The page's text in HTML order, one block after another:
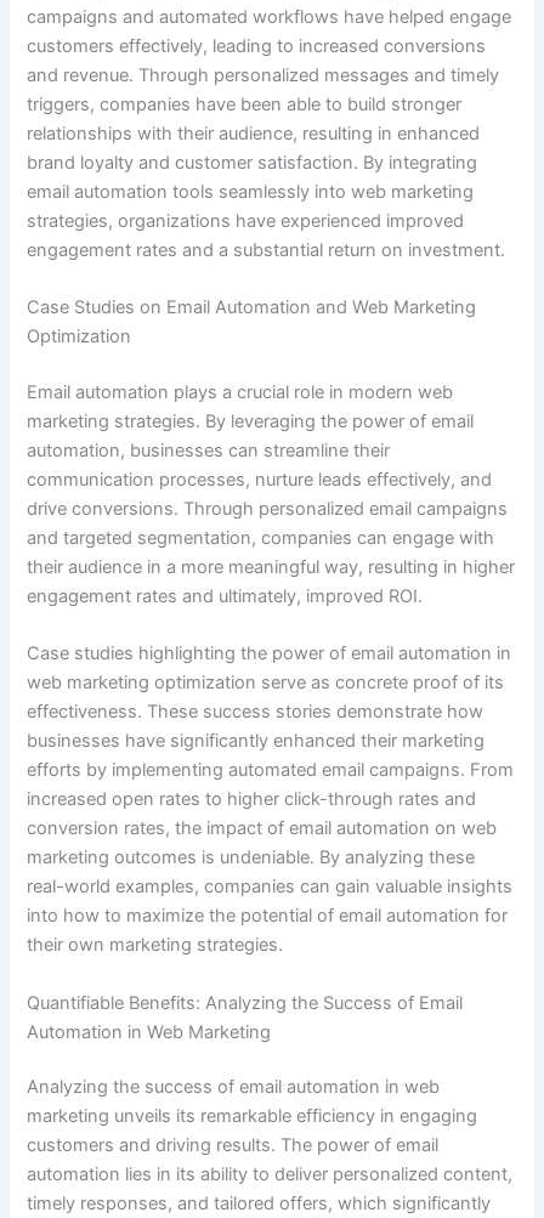
campaigns and automated workflows have helped engage
customers effectively, leading to increased conversions
and revenue. Through personalized messages and timely
triggers, companies have been able to build stronger
relationships with their audience, resulting in enhanced
brand loyalty and customer satisfaction. By integrating
email automation tools seamlessly into web marketing
strategies, organizations have experienced improved
engagement rates and a substantial return on investment.
Case Studies on Email Automation and Web Marketing
Optimization
Email automation plays a crucial role in modern web
marketing strategies. By leveraging the power of email
automation, businesses can streamline their
communication processes, nurture leads effectively, and
drive conversions. Through personalized email campaigns
and targeted segmentation, companies can engage with
their audience in a more meaningful way, resulting in higher
engagement rates and ultimately, improved ROI.
Case studies highlighting the power of email automation in
web marketing optimization serve as concrete proof of its
effectiveness. These success stories demonstrate how
businesses have significantly enhanced their marketing
efforts by implementing automated email campaigns. From
increased open rates to higher click-through rates and
conversion rates, the impact of email automation on web
marketing outcomes is undeniable. By analyzing these
real-world examples, companies can gain valuable insights
into how to maximize the potential of email automation for
their own marketing strategies.
Quantifiable Benefits: Analyzing the Success of Email
Automation in Web Marketing
Analyzing the success of email automation in web
marketing unveils its remarkable efficiency in engaging
customers and driving results. The power of email
automation lies in its ability to deliver personalized content,
timely responses, and tailored offers, which significantly